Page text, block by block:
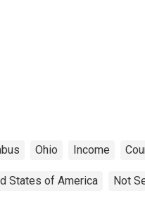
Ohio Income
States of America Not